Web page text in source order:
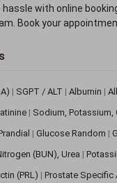
with online
Book your
| SGPT / ALT | Albumin |
| Sodium, Potassium,
| Glucose Random |
(BUN), Urea |
(PRL) | Prostate Specific